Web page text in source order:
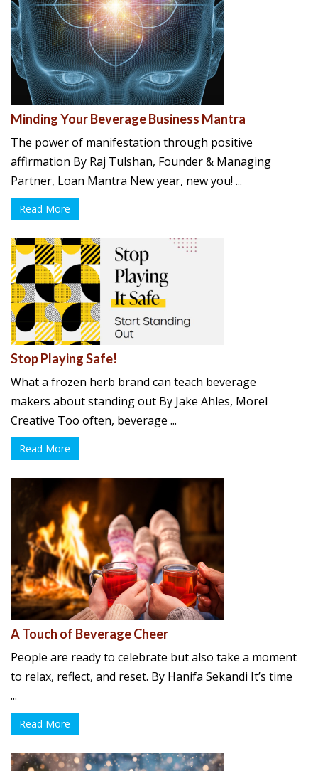
Minding Your Beverage Business Mantra
The power of manifestation through positive
affirmation By Raj Tulshan, Founder & Managing
Partner, Loan Mantra New year, new you! ...
Read More
Stop Playing Safe!
What a frozen herb brand can teach beverage
makers about standing out By Jake Ahles, Morel
Creative Too often, beverage ...
Read More
A Touch of Beverage Cheer
People are ready to celebrate but also take a moment
to relax, reflect, and reset. By Hanifa Sekandi It’s time
...
Read More